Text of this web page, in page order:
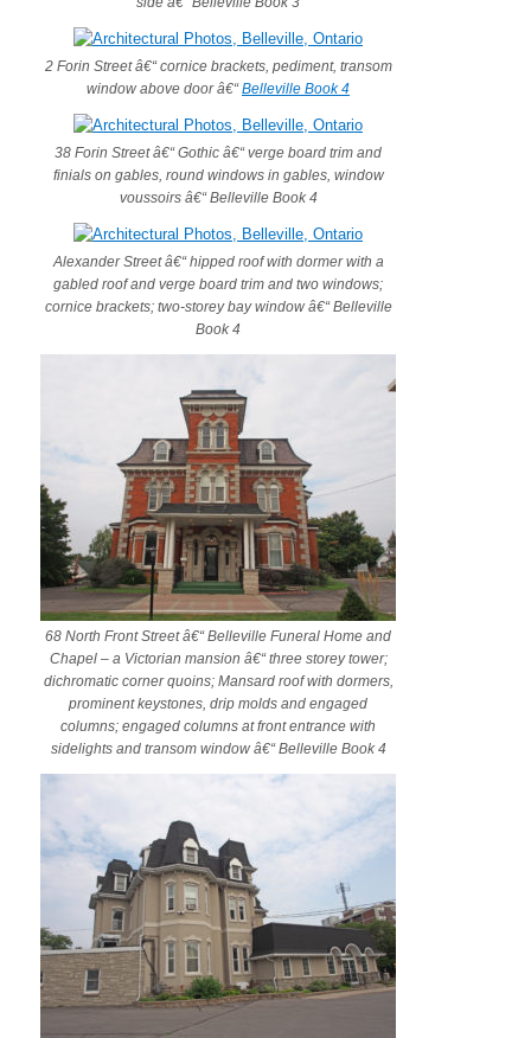
2 Forin Street â€“ cornice brackets, pediment, transom
window above door â€“Belleville Book 4
38 Forin Street â€“ Gothic â€“ verge board trim and
finials on gables, round windows in gables, window
voussoirs â€“ Belleville Book 4
Alexander Street â€“ hipped roof with dormer with a
gabled roof and verge board trim and two windows;
cornice brackets; two-storey bay window â€“ Belleville
Book 4
68 North Front Street â€“ Belleville Funeral Home and
Chapel – a Victorian mansion â€“ three storey tower;
dichromatic corner quoins; Mansard roof with dormers,
prominent keystones, drip molds and engaged
columns; engaged columns at front entrance with
sidelights and transom window â€“ Belleville Book 4